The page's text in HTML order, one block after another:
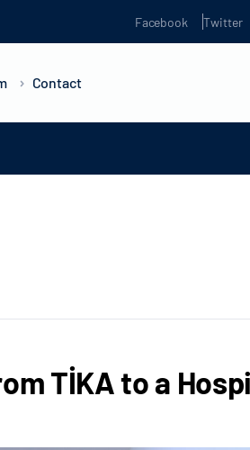
Facebook Twitter
Contact
TİKA to a